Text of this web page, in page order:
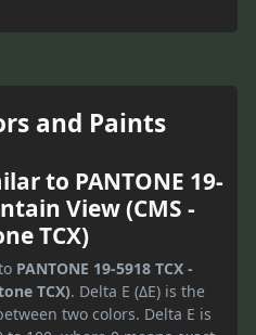
and Paints
to PANTONE 19-
View (CMS -
TCX)
PANTONE 19-5918 TCX -
TCX). Delta E (ΔE) is the
two colors. Delta E is